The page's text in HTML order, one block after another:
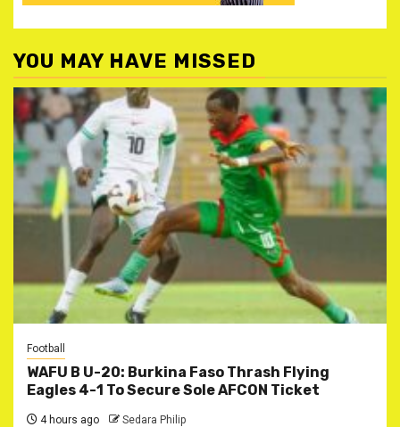
YOU MAY HAVE MISSED
Football
WAFU B U-20: Burkina Faso Thrash Flying
Eagles 4-1 To Secure Sole AFCON Ticket
4 hours ago Sedara Philip